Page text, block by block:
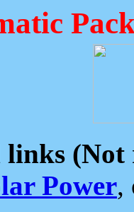
(Not
Power,